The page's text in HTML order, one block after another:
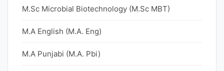
M.Sc Microbial Biotechnology (M.Sc MBT)
M.A English (M.A. Eng)
M.A Punjabi (M.A. Pbi)